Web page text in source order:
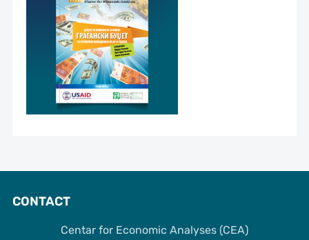
CONTACT
Centar for Economic Analyses (CEA)